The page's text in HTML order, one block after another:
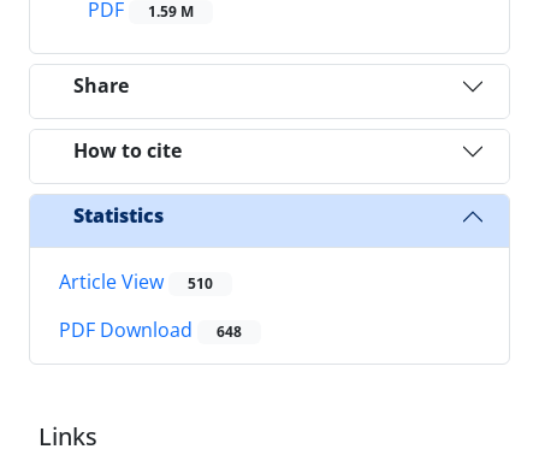
PDF
1.59 M
Share
How to cite
Statistics
Article View 510
PDF Download 648
Links